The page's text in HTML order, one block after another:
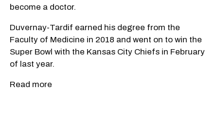
become a doctor.
Duvernay-Tardif earned his degree from the
Faculty of Medicine in 2018 and went on to win the
Super Bowl with the Kansas City Chiefs in February
of last year.
Read more